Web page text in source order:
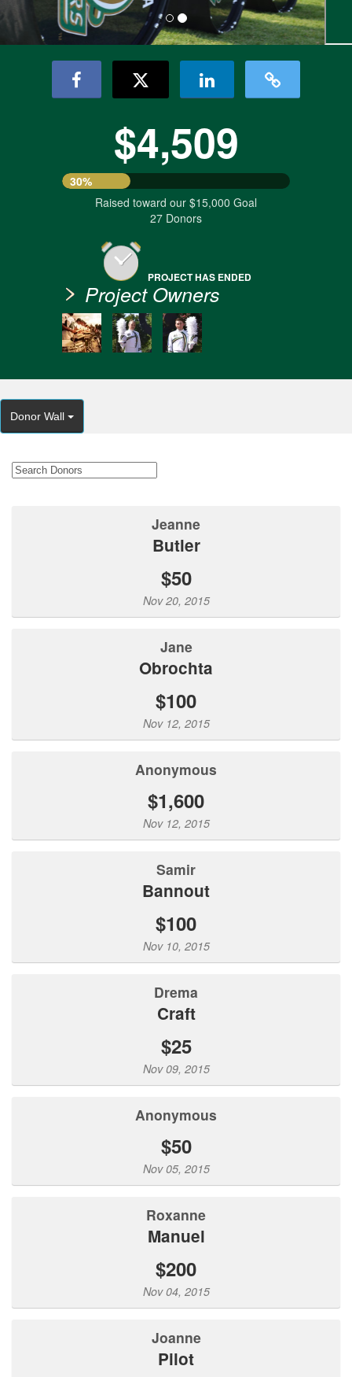
$4,509
30%
Raised toward our $15,000 Goal
27 Donors
PROJECT HAS ENDED
Project Owners
Donor Wall
Jeanne
Butler
$50
Nov 20, 2015
Jane
Obrochta
$100
Nov 12, 2015
Anonymous
$1,600
Nov 12, 2015
Samir
Bannout
$100
Nov 10, 2015
Drema
Craft
$25
Nov 09, 2015
Anonymous
$50
Nov 05, 2015
Roxanne
Manuel
$200
Nov 04, 2015
Joanne
Pilot